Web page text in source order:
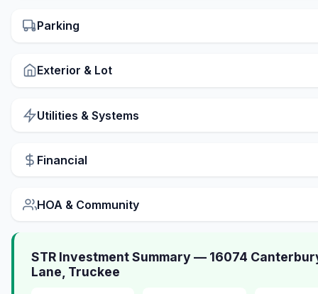
Parking
Exterior & Lot
Utilities & Systems
Financial
HOA & Community
STR Investment Summary — 16074
Lane, Truckee